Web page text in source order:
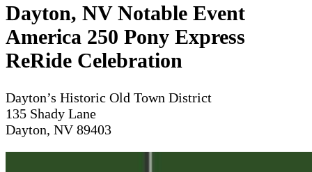
Dayton, NV Notable Event
America 250 Pony Express
ReRide Celebration
Dayton’s Historic Old Town District
135 Shady Lane
Dayton, NV 89403